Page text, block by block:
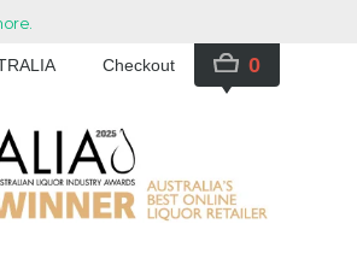
Checkout 0